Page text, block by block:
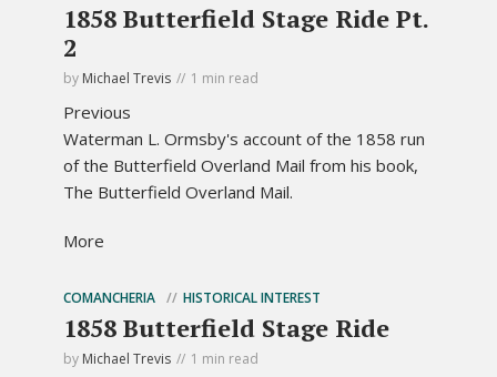
1858 Butterfield Stage Ride Pt.
2
by Michael Trevis 1 min read
Previous
Waterman L. Ormsby's account of the 1858 run
of the Butterfield Overland Mail from his book,
The Butterfield Overland Mail.
More
COMANCHERIA HISTORICAL INTEREST
1858 Butterfield Stage Ride
by Michael Trevis 1 min read